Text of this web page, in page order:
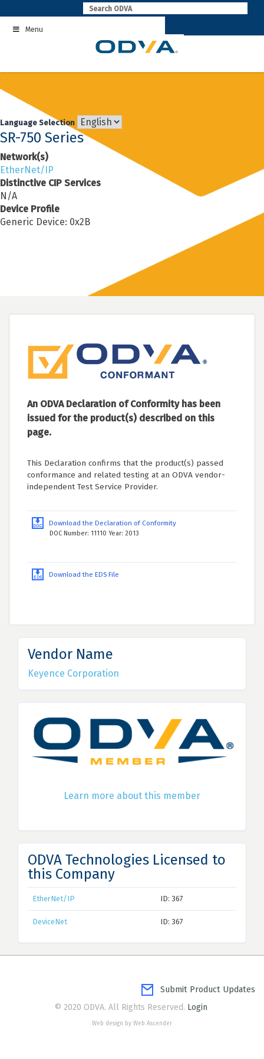
to
contentMenu
Language Selection
SR-750 Series
Network(s)
EtherNet/IP
Distinctive CIP Services
N/A
Device Profile
Generic Device: 0x2B
An ODVA Declaration of Conformity has been
issued for the product(s) described on this
page.
This Declaration confirms that the product(s) passed
conformance and related testing at an ODVA vendor-
independent Test Service Provider.
Download the Declaration of Conformity
DOC Number: 11110 Year: 2013
Download the EDS File
Vendor Name
Keyence Corporation
Learn more about this member
ODVA Technologies Licensed to
this Company
EtherNet/IP ID: 367
DeviceNet ID: 367
Submit Product Updates
© 2020 ODVA. All Rights Reserved. Login
Web design by Web Ascender